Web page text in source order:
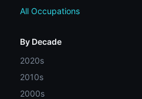
All Occupations
By Decade
2020s
2010s
2000s